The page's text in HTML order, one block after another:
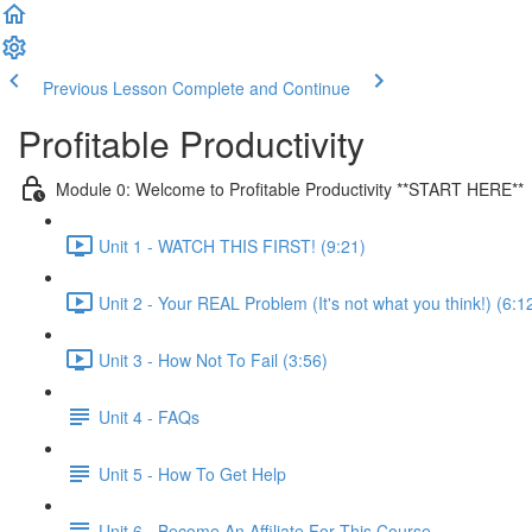
Previous Lesson Complete and Continue
Profitable Productivity
Module 0: Welcome to Profitable Productivity **START HERE**
Unit 1 - WATCH THIS FIRST! (9:21)
Unit 2 - Your REAL Problem (It's not what you think!)
Unit 3 - How Not To Fail (3:56)
Unit 4 - FAQs
Unit 5 - How To Get Help